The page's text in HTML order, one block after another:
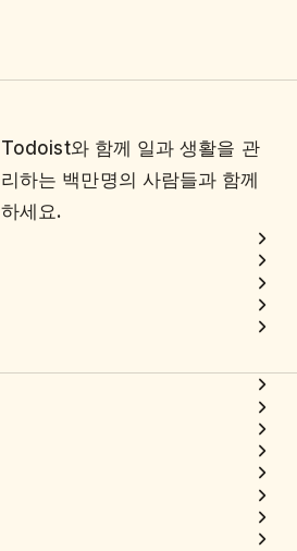
Todoist와 함께 일과 생활을 관
리하는 백만명의 사람들과 함께
하세요.